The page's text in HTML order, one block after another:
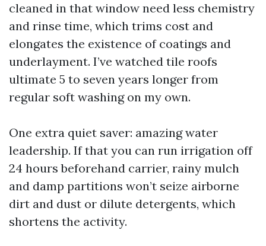
cleaned in that window need less chemistry
and rinse time, which trims cost and
elongates the existence of coatings and
underlayment. I’ve watched tile roofs
ultimate 5 to seven years longer from
regular soft washing on my own.
One extra quiet saver: amazing water
leadership. If that you can run irrigation off
24 hours beforehand carrier, rainy mulch
and damp partitions won’t seize airborne
dirt and dust or dilute detergents, which
shortens the activity.